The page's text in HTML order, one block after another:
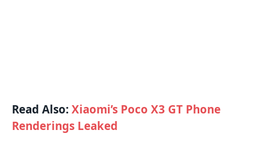
Read Also:Xiaomi’s Poco X3 GT Phone
Renderings Leaked